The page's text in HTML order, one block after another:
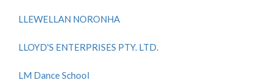
LLEWELLAN NORONHA
LLOYD'S ENTERPRISES PTY. LTD.
LM Dance School